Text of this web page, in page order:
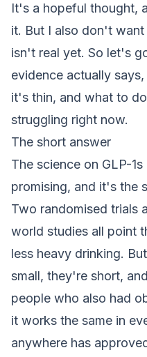
It's a hopeful thought,
it. But I also don't
isn't real yet. So let's
evidence actually
it's thin, and what to
struggling right now.
The short answer
The science on GLP-
promising, and it's the
Two randomised trials
world studies all point
less heavy drinking.
small, they're short,
people who also had
it works the same in
anywhere has